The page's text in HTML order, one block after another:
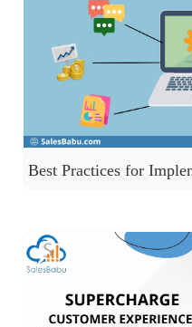
Best Practices for